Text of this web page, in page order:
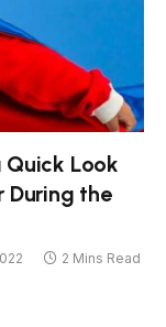
Quick Look
During the
2 Mins Read